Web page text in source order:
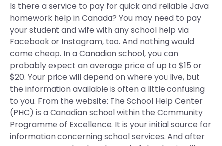
Is there a service to pay for quick and reliable Java
homework help in Canada? You may need to pay
your student and wife with any school help via
Facebook or Instagram, too. And nothing would
come cheap. In a Canadian school, you can
probably expect an average price of up to $15 or
$20. Your price will depend on where you live, but
the information available is often a little confusing
to you. From the website: The School Help Center
(PHC) is a Canadian school within the Community
Programme of Excellence. It is your initial source for
information concerning school services. And after